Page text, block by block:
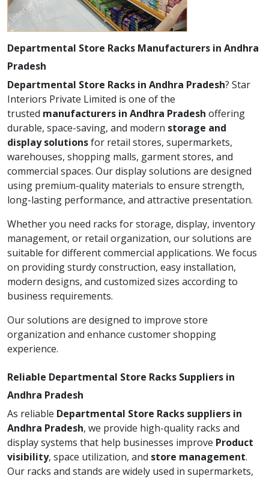
Departmental Store Racks Manufacturers in Andhra
Pradesh
Departmental Store Racks in Andhra Pradesh? Star
Interiors Private Limited is one of the
trusted manufacturers in Andhra Pradesh offering
durable, space-saving, and modern storage and
display solutionsfor retail stores, supermarkets,
warehouses, shopping malls, garment stores, and
commercial spaces. Our display solutions are designed
using premium-quality materials to ensure strength,
long-lasting performance, and attractive presentation.
Whether you need racks for storage, display, inventory
management, or retail organization, our solutions are
suitable for different commercial applications. We focus
on providing sturdy construction, easy installation,
modern designs, and customized sizes according to
business requirements.
Our solutions are designed to improve store
organization and enhance customer shopping
experience.
Reliable Departmental Store Racks Suppliers in
Andhra Pradesh
As reliable Departmental Store Racks suppliers in
Andhra Pradesh, we provide high-quality racks and
display systems that help businesses improve Product
visibility, space utilization, and store management.
Our racks and stands are widely used in supermarkets,